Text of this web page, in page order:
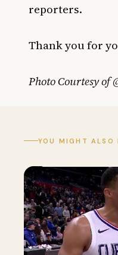
reporters.
Thank you for
Photo Courtesy of
YOU MIGHT ALSO